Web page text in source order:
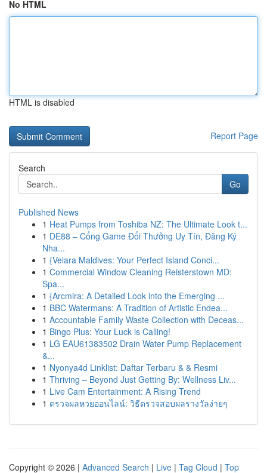
No HTML
HTML is disabled
Report Page
Search
Go
Published News
1 Heat Pumps from Toshiba NZ: The Ultimate Look t...
1 DE88 – Cổng Game Đổi Thưởng Uy Tín, Đăng Ký
Nha...
1 {Velara Maldives: Your Perfect Island Conci...
1 Commercial Window Cleaning Reisterstown MD:
Spa...
1 {Arcmira: A Detailed Look into the Emerging ...
1 BBC Watermans: A Tradition of Artistic Endea...
1 Accountable Family Waste Collection with Deceas...
1 Bingo Plus: Your Luck is Calling!
1 LG EAU61383502 Drain Water Pump Replacement
&...
1 Nyonya4d Linklist: Daftar Terbaru & & Resmi
1 Thriving – Beyond Just Getting By: Wellness Liv...
1 Live Cam Entertainment: A Rising Trend
1 ตรวจผลหวยออนไลน์: วิธีตรวจสอบผลรางวัลง่ายๆ
Copyright © 2026 | Advanced Search | Live | Tag Cloud | Top